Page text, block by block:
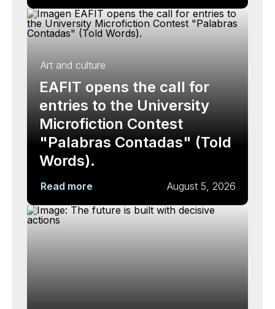
Art and culture
EAFIT opens the call for
entries to the University
Microfiction Contest
"Palabras Contadas" (Told
Words).
Read more August 5, 2026